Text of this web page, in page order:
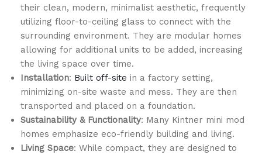
their clean, modern, minimalist aesthetic, frequently
utilizing floor-to-ceiling glass to connect with the
surrounding environment. They are modular homes
allowing for additional units to be added, increasing
the living space over time.
Installation: Built off-site in a factory setting,
minimizing on-site waste and mess. They are then
transported and placed on a foundation.
Sustainability & Functionality: Many Kintner mini mod
homes emphasize eco-friendly building and living.
Living Space: While compact, they are designed to